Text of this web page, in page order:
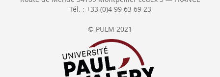
Tél. : +33 (0)4 99 63 69 23
© PULM 2021